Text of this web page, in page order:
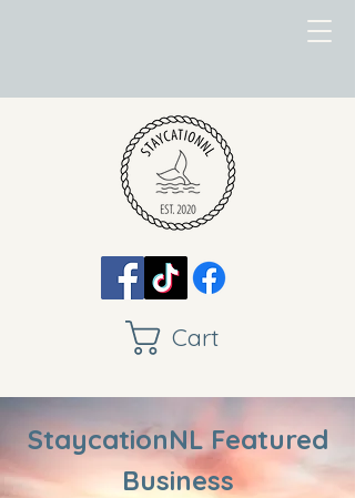
Cart
StaycationNL Featured
Business